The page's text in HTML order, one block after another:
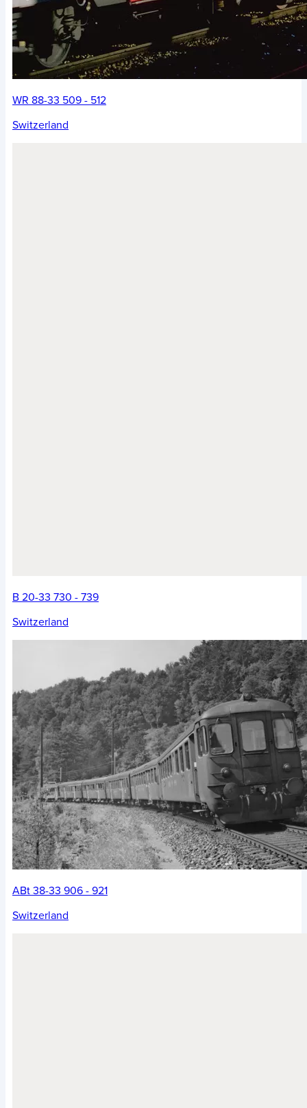
WR 88-33 509 - 512
Switzerland
B 20-33 730 - 739
Switzerland
ABt 38-33 906 - 921
Switzerland